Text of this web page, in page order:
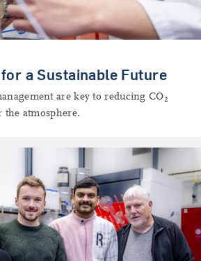
for a Sustainable Future
are key to reducing CO2
the atmosphere.